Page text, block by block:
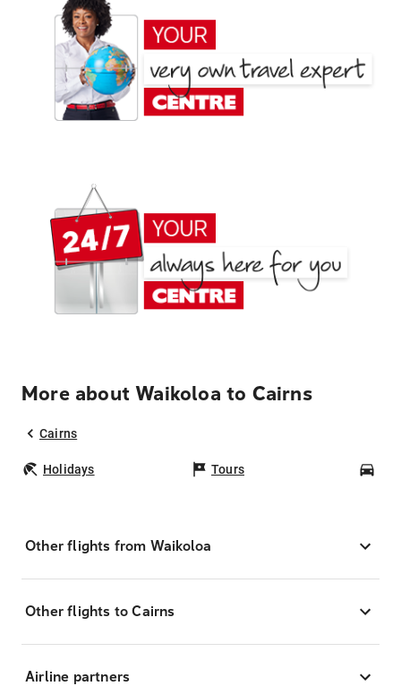
More about Waikoloa to Cairns
Cairns
Holidays Tours
Other flights from Waikoloa
Other flights to Cairns
Airline partners